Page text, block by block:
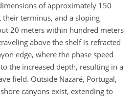
of approximately 150
their terminus, and a sloping
20 meters within hundred meters
above the shelf is refracted
edge, where the phase speed
the increased depth, resulting in a
field. Outside Nazaré, Portugal,
canyons exist, extending to